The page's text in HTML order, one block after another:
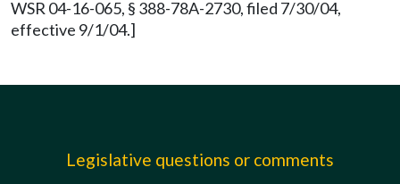
WSR 04-16-065, § 388-78A-2730, filed 7/30/04,
effective 9/1/04.]
Legislative questions or comments